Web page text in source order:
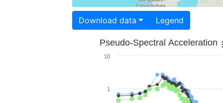
Download data Legend
Pseudo-Spectral Acceleration
1
10